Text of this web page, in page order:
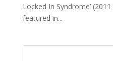
Locked In Syndrome’
featured in...